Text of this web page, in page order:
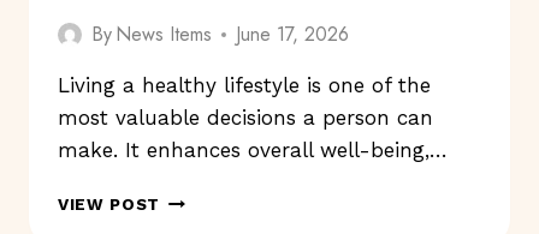
ByNews Items June 17, 2026
Living a healthy lifestyle is one of the
most valuable decisions a person can
make. It enhances overall well-being,…
VIEW POST HEALTHY